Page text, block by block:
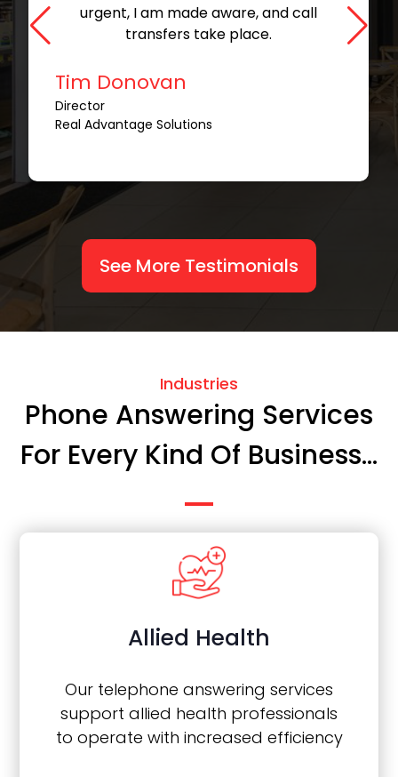
urgent, I am made aware, and call
transfers take place.
Tim Donovan
Director
Real Advantage Solutions
See More Testimonials
Industries
Phone Answering Services
For Every Kind Of Business...
Allied Health
Our telephone answering services
support allied health professionals
to operate with increased efficiency